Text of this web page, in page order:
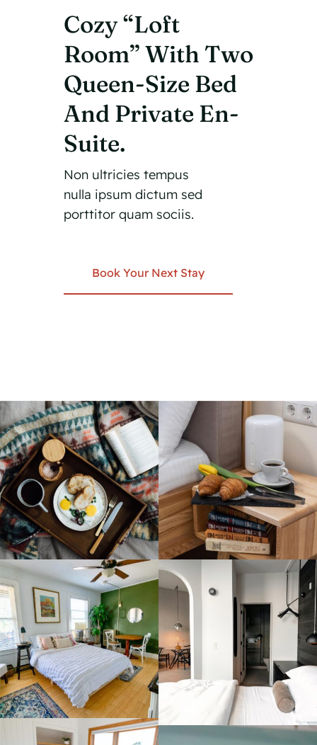
Cozy “Loft
Room” With Two
Queen-Size Bed
And Private En-
Suite.
Non ultricies tempus
nulla ipsum dictum sed
porttitor quam sociis.
Book Your Next Stay